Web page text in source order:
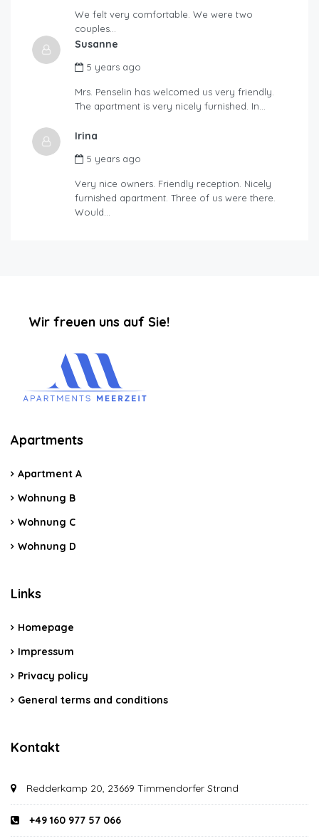
We felt very comfortable. We were two
couples…
Susanne
5 years ago
Mrs. Penselin has welcomed us very friendly.
The apartment is very nicely furnished. In…
Irina
5 years ago
Very nice owners. Friendly reception. Nicely
furnished apartment. Three of us were there.
Would…
‏‏‎ ‎‏‏‎ ‎‏‏‎ ‎‏‏‎ ‎‏‏‎ ‎‏‏‎Wir freuen uns auf Sie!
Apartments
Apartment A
Wohnung B
Wohnung C
Wohnung D
Links
Homepage
Impressum
Privacy policy
General terms and conditions
Kontakt
Redderkamp 20, 23669 Timmendorfer Strand
+49 160 977 57 066